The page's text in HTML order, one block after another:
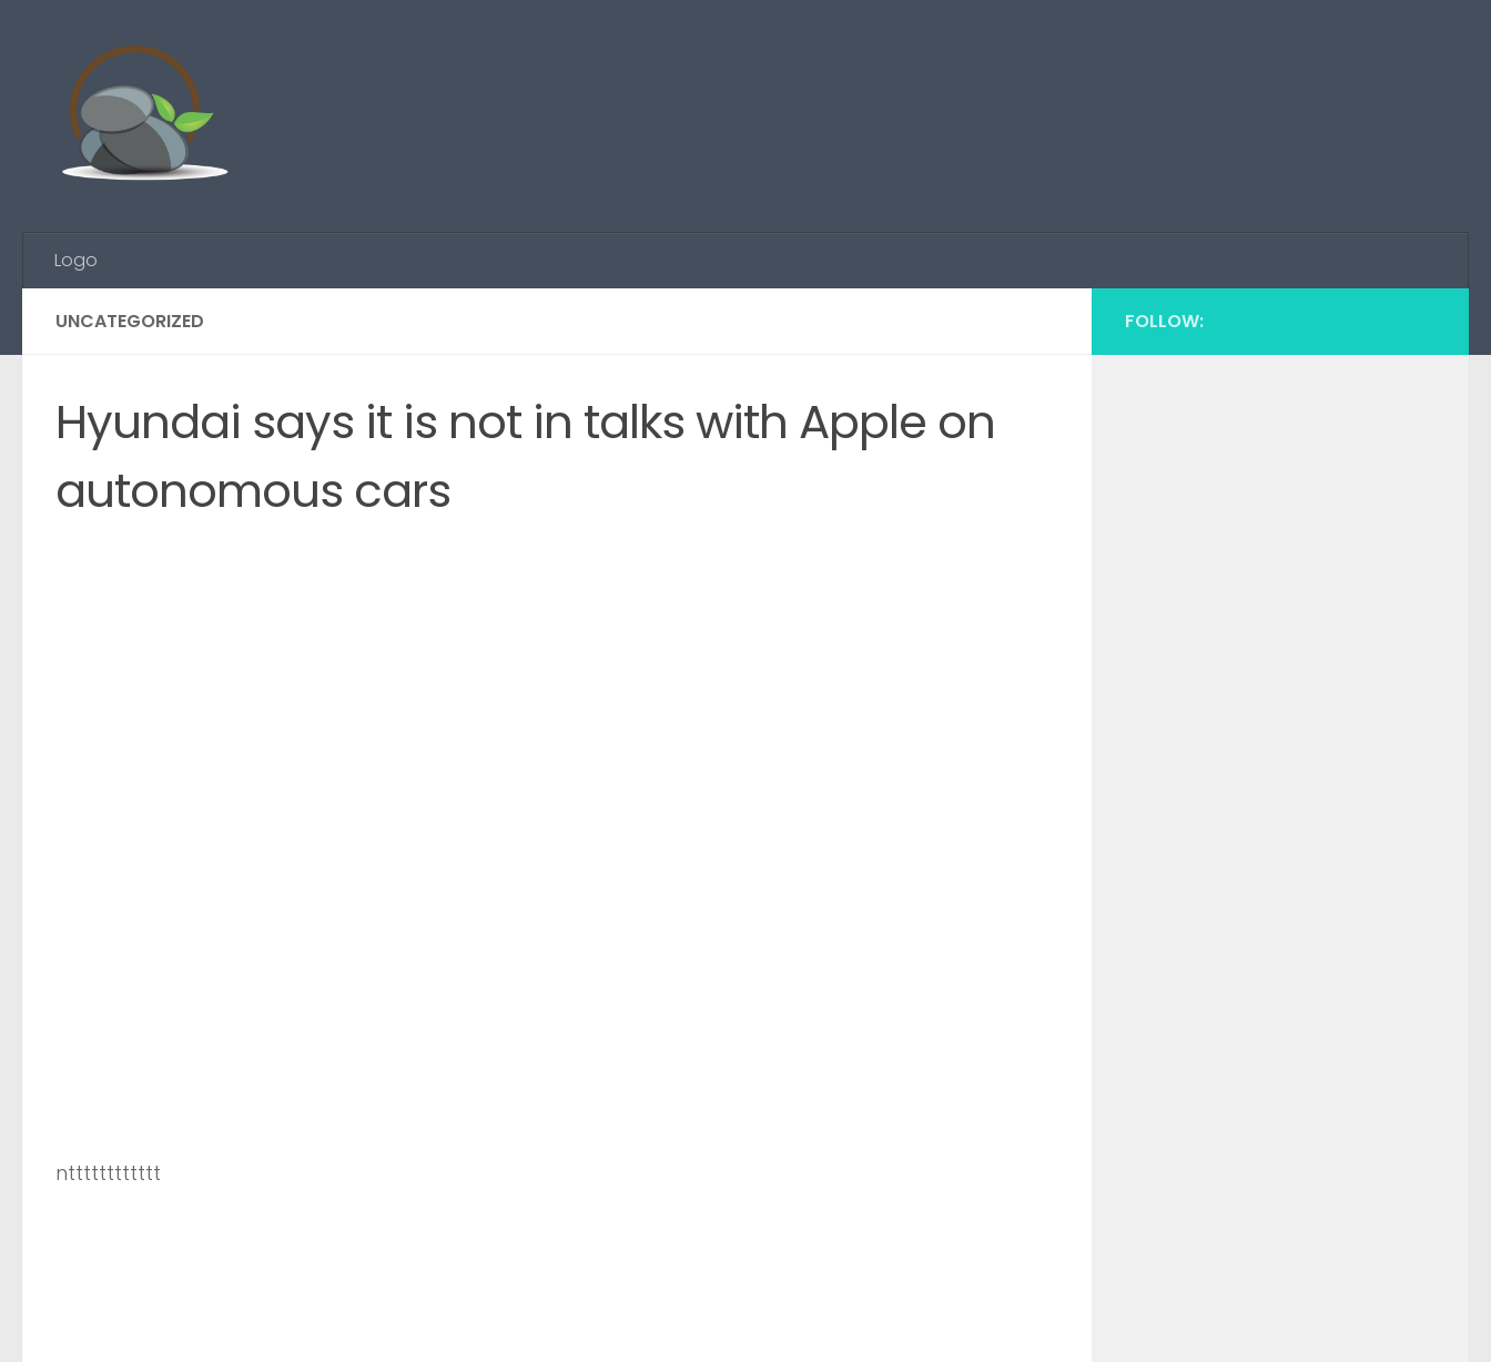
Logo
UNCATEGORIZED
Hyundai says it is not in talks with Apple on
autonomous cars
ntttttttttttt
FOLLOW: